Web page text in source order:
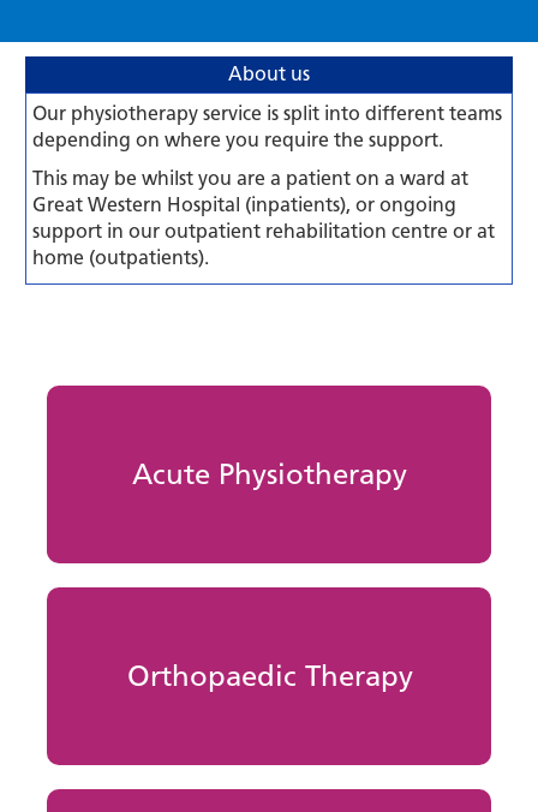
About us
Our physiotherapy service is split into different teams
depending on where you require the support.
This may be whilst you are a patient on a ward at
Great Western Hospital (inpatients), or ongoing
support in our outpatient rehabilitation centre or at
home (outpatients).
Acute Physiotherapy
Orthopaedic Therapy